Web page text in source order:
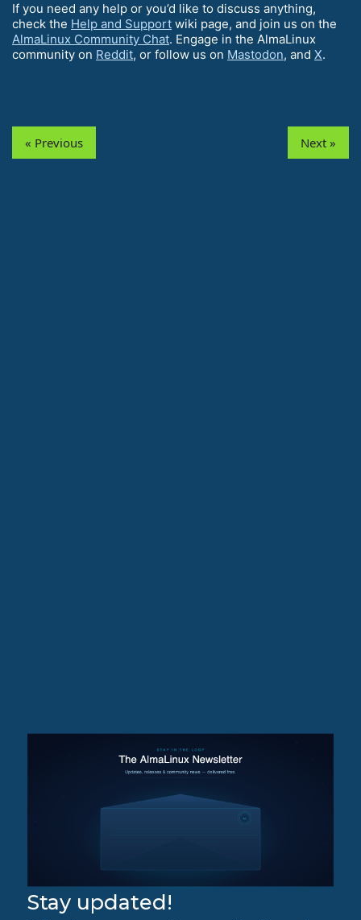
If you need any help or you’d like to discuss anything,
check the Help and Support wiki page, and join us on the
AlmaLinux Community Chat. Engage in the AlmaLinux
community on Reddit, or follow us on Mastodon, and X.
« Previous Next »
Stay updated!